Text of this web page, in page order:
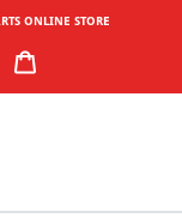
ONLINE STORE
CART